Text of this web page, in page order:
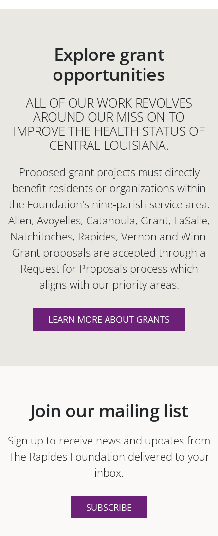
Explore grant
opportunities
ALL OF OUR WORK REVOLVES
AROUND OUR MISSION TO
IMPROVE THE HEALTH STATUS OF
CENTRAL LOUISIANA.
Proposed grant projects must directly
benefit residents or organizations within
the Foundation's nine-parish service area:
Allen, Avoyelles, Catahoula, Grant, LaSalle,
Natchitoches, Rapides, Vernon and Winn.
Grant proposals are accepted through a
Request for Proposals process which
aligns with our priority areas.
LEARN MORE ABOUT GRANTS
Join our mailing list
Sign up to receive news and updates from
The Rapides Foundation delivered to your
inbox.
SUBSCRIBE